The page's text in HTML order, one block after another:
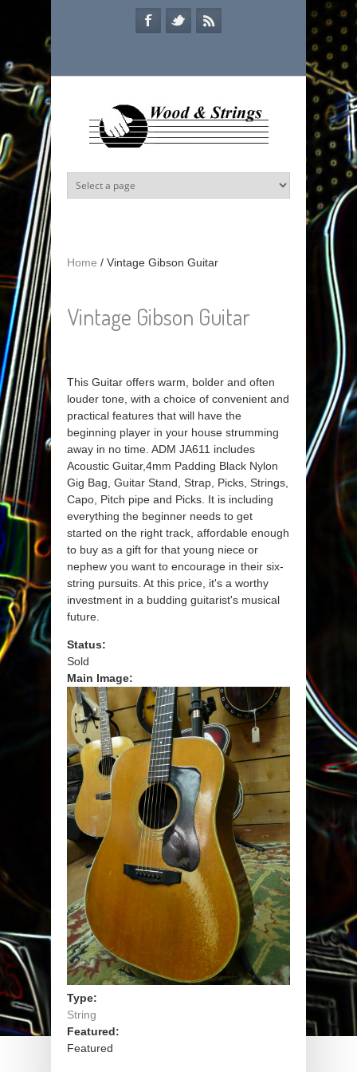
Home / Vintage Gibson Guitar
Vintage Gibson Guitar
This Guitar offers warm, bolder and often
louder tone, with a choice of convenient and
practical features that will have the
beginning player in your house strumming
away in no time. ADM JA611 includes
Acoustic Guitar,4mm Padding Black Nylon
Gig Bag, Guitar Stand, Strap, Picks, Strings,
Capo, Pitch pipe and Picks. It is including
everything the beginner needs to get
started on the right track, affordable enough
to buy as a gift for that young niece or
nephew you want to encourage in their six-
string pursuits. At this price, it's a worthy
investment in a budding guitarist's musical
future.
Status:
Sold
Main Image:
Type:
String
Featured:
Featured